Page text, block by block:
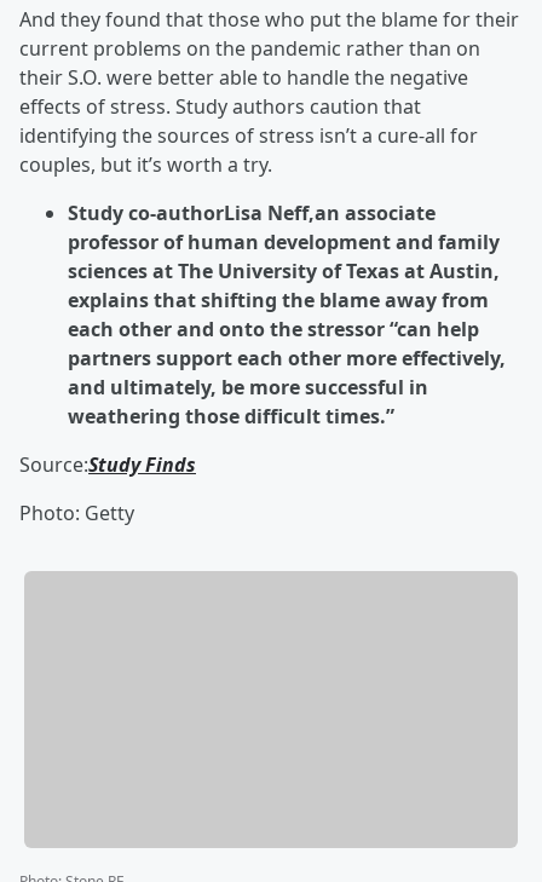
And they found that those who put the blame for their
current problems on the pandemic rather than on
their S.O. were better able to handle the negative
effects of stress. Study authors caution that
identifying the sources of stress isn’t a cure-all for
couples, but it’s worth a try.
Study co-authorLisa Neff,an associate
professor of human development and family
sciences at The University of Texas at Austin,
explains that shifting the blame away from
each other and onto the stressor “can help
partners support each other more effectively,
and ultimately, be more successful in
weathering those difficult times.”
Source:Study Finds
Photo: Getty